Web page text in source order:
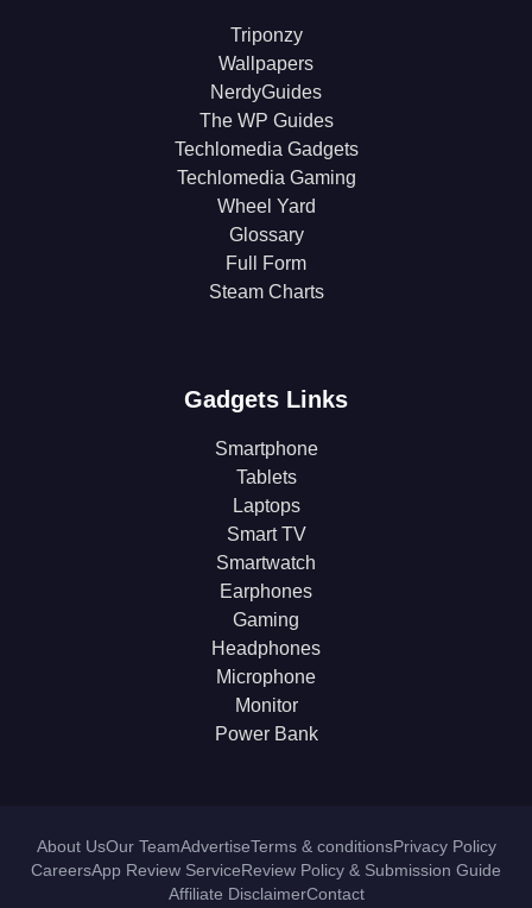
Triponzy
Wallpapers
NerdyGuides
The WP Guides
Techlomedia Gadgets
Techlomedia Gaming
Wheel Yard
Glossary
Full Form
Steam Charts
Gadgets Links
Smartphone
Tablets
Laptops
Smart TV
Smartwatch
Earphones
Gaming
Headphones
Microphone
Monitor
Power Bank
About UsOur TeamAdvertiseTerms & conditionsPrivacy Policy
CareersApp Review ServiceReview Policy & Submission Guide
Affiliate DisclaimerContact